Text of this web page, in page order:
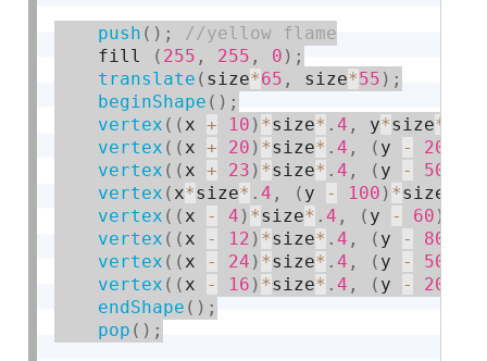
push ( ) ;
    fill
( 255 , 255 , 0 ) ;
translate ( size*65 , size*55 ) ;
beginShape ( ) ;
vertex ( ( x + 10 ) *size* .4 , y*size*
vertex ( ( x + 20 ) *size* .4 , ( y - 20
vertex ( ( x + 23 ) *size* .4 , ( y - 50
vertex ( x*size* .4 , ( y - 100 ) *size
vertex ( ( x - 4 ) *size* .4 , ( y - 60 )
vertex ( ( x - 12 ) *size* .4 , ( y - 80
vertex ( ( x - 24 ) *size* .4 , ( y - 50
vertex ( ( x - 16 ) *size* .4 , ( y - 20
endShape ( ) ;
pop ( ) ;